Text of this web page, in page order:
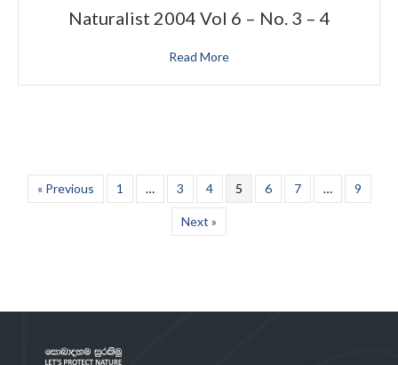
Naturalist 2004 Vol 6 – No. 3 – 4
Read More
« Previous 1 … 3 4 5 6 7 … 9
Next »